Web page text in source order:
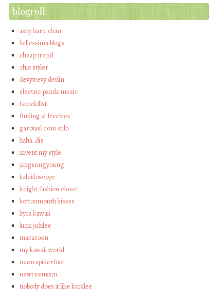
blogroll
ashy haru chan
bellessima blogs
cheap trend
chic styler
devywevy devlin
electric panda music
famekillsit
finding sl freebies
garotasl com stilo
haha…die
invent my style
jangsungyoung
kaleidoscope
knight fashion closet
kottonmouth kisses
kyra kawaii
luna jubilee
macaroon
my kawaii world
neon spiderfoot
newreemism
nobody does it like karalee